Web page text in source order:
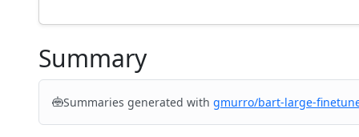
Summary
Summaries generated with gmurro/bart-large-